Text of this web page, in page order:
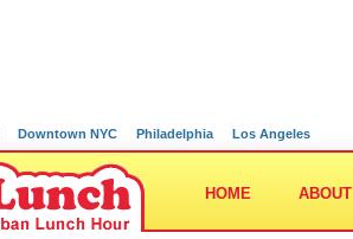
Downtown NYC Philadelphia Los Angeles
HOME ABOUT